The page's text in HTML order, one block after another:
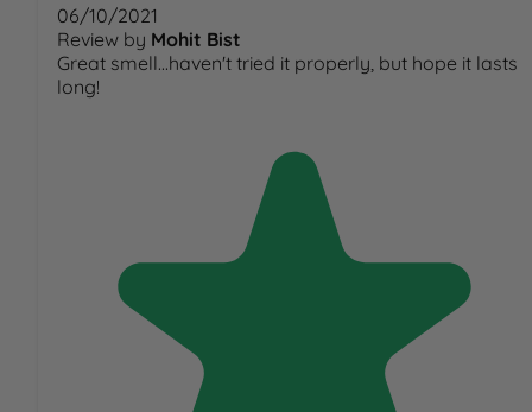
06/10/2021
Review by Mohit Bist
Great smell...haven't tried it properly, but hope it lasts
long!